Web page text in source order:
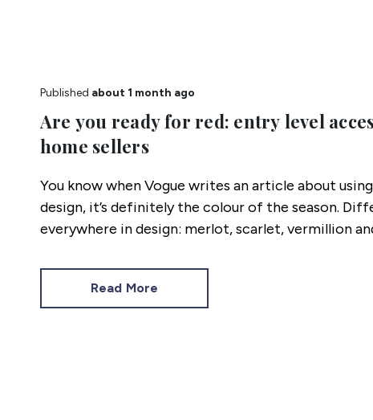
Published about 1 month ago
Are you ready for red: entry level
home sellers
You know when Vogue writes an article about
design, it’s definitely the colour of the season.
everywhere in design: merlot, scarlet, vermillion
Read More